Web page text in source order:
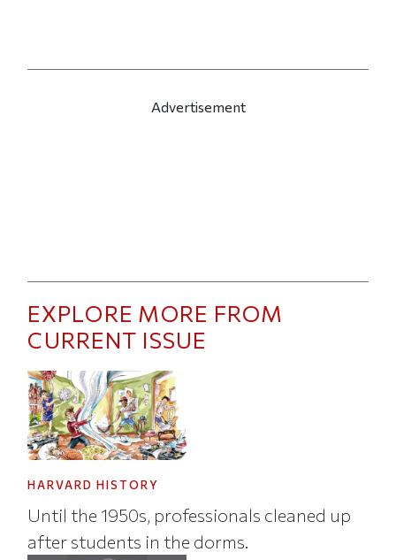
Advertisement
EXPLORE MORE FROM
CURRENT ISSUE
HARVARD HISTORY
Until the 1950s, professionals cleaned up
after students in the dorms.